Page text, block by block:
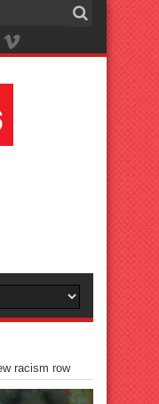
racism row